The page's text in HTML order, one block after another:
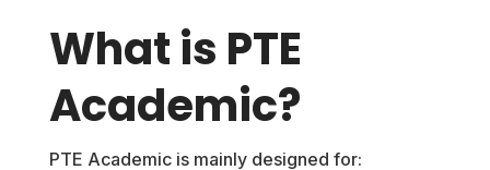
What is PTE
Academic?
PTE Academic is mainly designed for: